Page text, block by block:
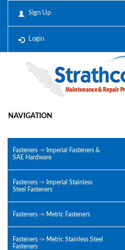
Sign Up
Login
NAVIGATION
Fasteners -> Imperial Fasteners &
SAE Hardware
Fasteners -> Imperial Stainless
Steel Fasteners
Fasteners -> Metric Fasteners
Fasteners -> Metric Stainless Steel
Fasteners